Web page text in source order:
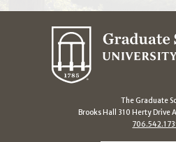
The Graduate
Brooks Hall 310 Herty Drive